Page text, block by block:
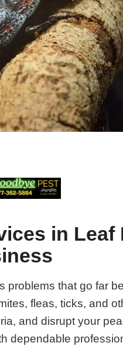
in Leaf
problems that go far
fleas, ticks, and
and disrupt your
dependable